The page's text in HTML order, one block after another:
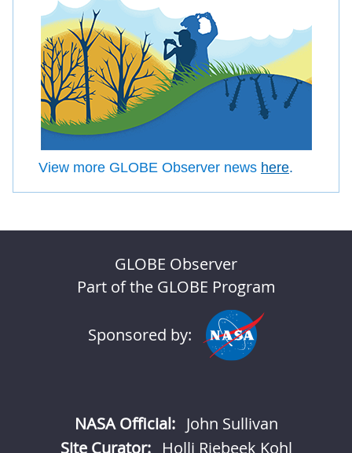
View more GLOBE Observer news here.
GLOBE Observer
Part of the GLOBE Program
Sponsored by:
NASA Official: John Sullivan
Site Curator:
Holli Riebeek Kohl